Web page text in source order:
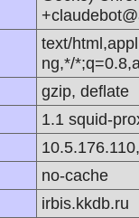
text/
ng,*/
gzip, deflate
1.1 squid-
no-cache
irbis.kkdb.ru